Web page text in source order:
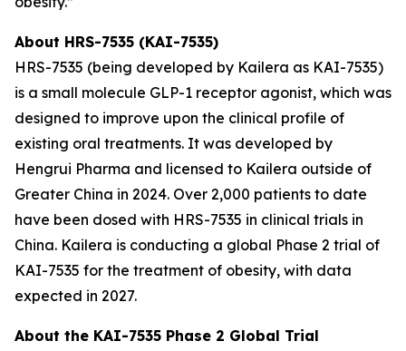
About HRS-7535 (KAI-7535)
HRS-7535 (being developed by Kailera as KAI-7535)
is a small molecule GLP-1 receptor agonist, which was
designed to improve upon the clinical profile of
existing oral treatments. It was developed by
Hengrui Pharma and licensed to Kailera outside of
Greater China in 2024. Over 2,000 patients to date
have been dosed with HRS-7535 in clinical trials in
China. Kailera is conducting a global Phase 2 trial of
KAI-7535 for the treatment of obesity, with data
expected in 2027.
About the KAI-7535 Phase 2 Global Trial